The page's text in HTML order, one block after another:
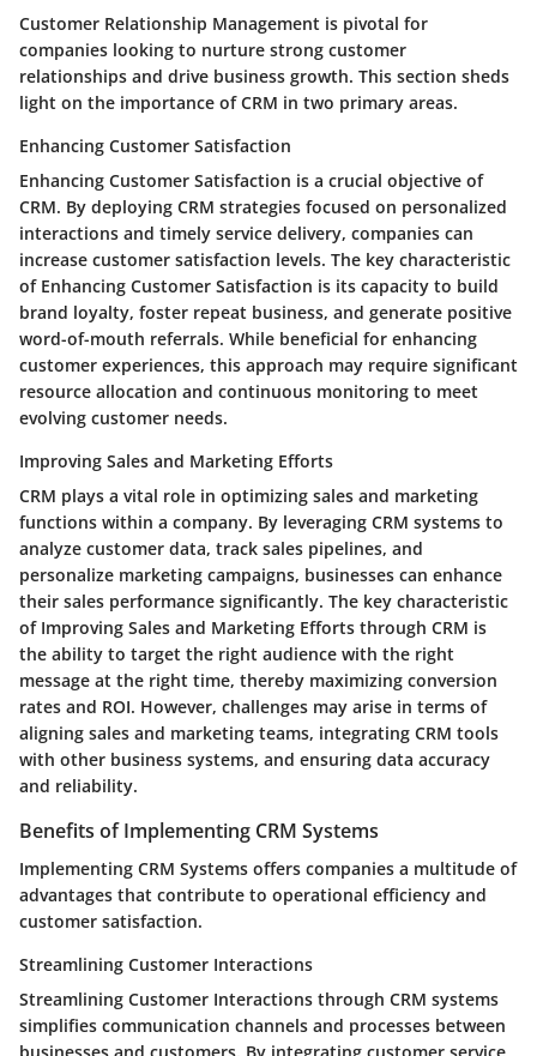
Customer Relationship Management is pivotal for
companies looking to nurture strong customer
relationships and drive business growth. This section sheds
light on the importance of CRM in two primary areas.
Enhancing Customer Satisfaction
Enhancing Customer Satisfaction is a crucial objective of
CRM. By deploying CRM strategies focused on personalized
interactions and timely service delivery, companies can
increase customer satisfaction levels. The key characteristic
of Enhancing Customer Satisfaction is its capacity to build
brand loyalty, foster repeat business, and generate positive
word-of-mouth referrals. While beneficial for enhancing
customer experiences, this approach may require significant
resource allocation and continuous monitoring to meet
evolving customer needs.
Improving Sales and Marketing Efforts
CRM plays a vital role in optimizing sales and marketing
functions within a company. By leveraging CRM systems to
analyze customer data, track sales pipelines, and
personalize marketing campaigns, businesses can enhance
their sales performance significantly. The key characteristic
of Improving Sales and Marketing Efforts through CRM is
the ability to target the right audience with the right
message at the right time, thereby maximizing conversion
rates and ROI. However, challenges may arise in terms of
aligning sales and marketing teams, integrating CRM tools
with other business systems, and ensuring data accuracy
and reliability.
Benefits of Implementing CRM Systems
Implementing CRM Systems offers companies a multitude of
advantages that contribute to operational efficiency and
customer satisfaction.
Streamlining Customer Interactions
Streamlining Customer Interactions through CRM systems
simplifies communication channels and processes between